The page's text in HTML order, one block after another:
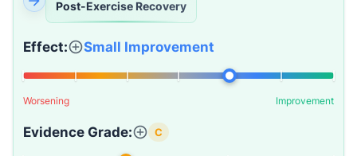
Post-Exercise Recovery
Effect: Small Improvement
Worsening Improvement
Evidence Grade: C